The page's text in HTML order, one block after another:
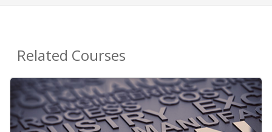
Related Courses